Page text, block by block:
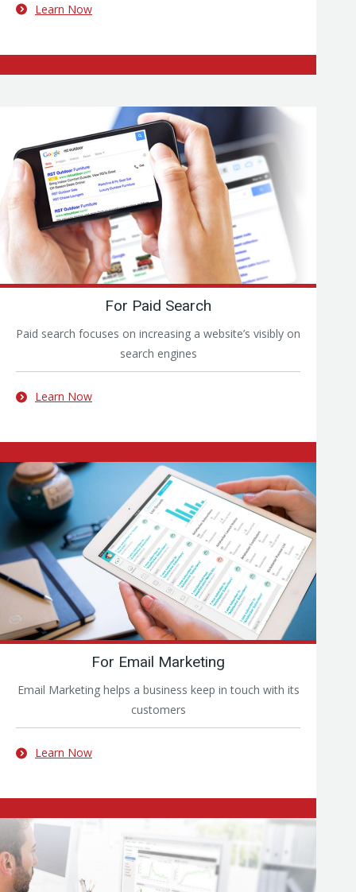
Learn Now
For Paid Search
Paid search focuses on increasing a website’s visibly on
search engines
Learn Now
For Email Marketing
Email Marketing helps a business keep in touch with its
customers
Learn Now